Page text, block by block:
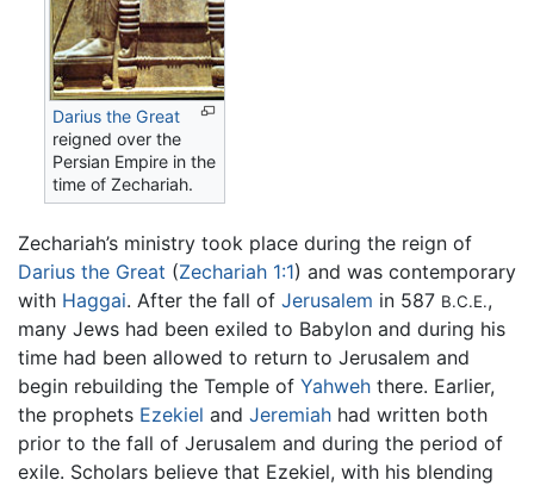
Darius the Great
reigned over the
Persian Empire in the
time of Zechariah.
Zechariah’s ministry took place during the reign of
Darius the Great (Zechariah 1:1) and was contemporary
with Haggai. After the fall of Jerusalem in 587 B.C.E.,
many Jews had been exiled to Babylon and during his
time had been allowed to return to Jerusalem and
begin rebuilding the Temple of Yahweh there. Earlier,
the prophets Ezekiel and Jeremiah had written both
prior to the fall of Jerusalem and during the period of
exile. Scholars believe that Ezekiel, with his blending